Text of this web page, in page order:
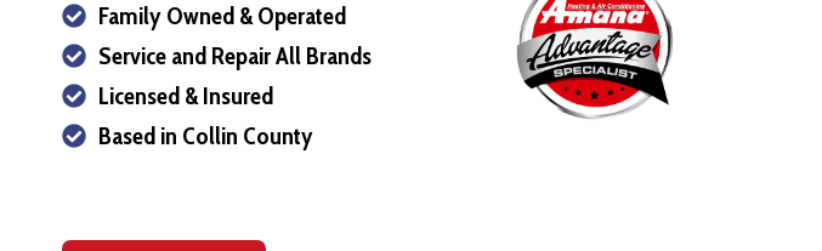
Family Owned & Operated
Service and Repair All Brands
Licensed & Insured
Based in Collin County